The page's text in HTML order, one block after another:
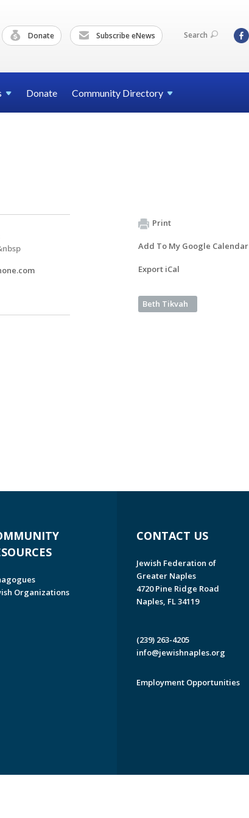
Donate Subscribe eNews Search
Donate Community Directory
Print
Add To My Google Calendar
Export iCal
Beth Tikvah
Organizations
CONTACT US
Jewish Federation of
Greater Naples
4720 Pine Ridge Road
Naples, FL 34119
(239) 263-4205
info@jewishnaples.org
Employment Opportunities